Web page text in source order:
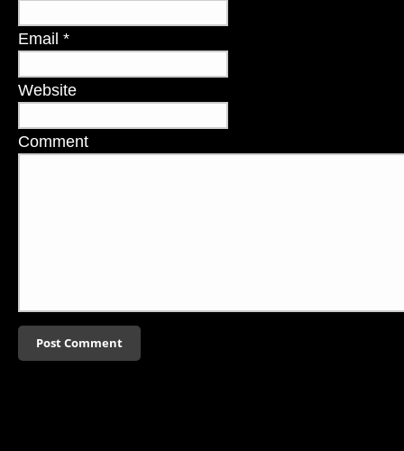
Email *
Website
Comment